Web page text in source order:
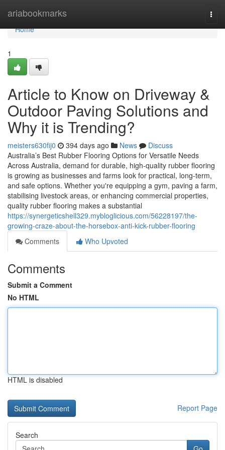
ariabookmarks
Home
Home
1
Article to Know on Driveway &
Outdoor Paving Solutions and
Why it is Trending?
meisters630fij0 394 days ago News
Discuss
Australia’s Best Rubber Flooring Options for Versatile Needs
Across Australia, demand for durable, high-quality rubber flooring
is growing as businesses and farms look for practical, long-term,
and safe options. Whether you're equipping a gym, paving a farm,
stabilising livestock areas, or enhancing commercial properties,
quality rubber flooring makes a substantial
https://synergeticshell329.mybloglicious.com/56228197/the-
growing-craze-about-the-horsebox-anti-kick-rubber-flooring
Comments
Who Upvoted
Comments
Submit a Comment
No HTML
HTML is disabled
Report Page
Search